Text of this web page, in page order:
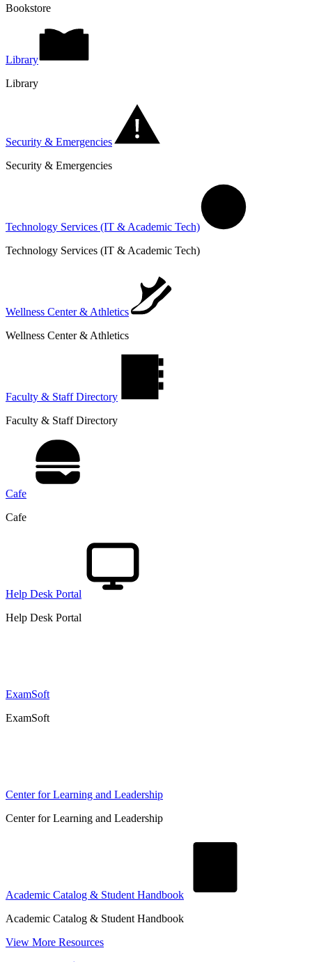
Bookstore
Library
Library
Security & Emergencies
Security & Emergencies
Technology Services (IT & Academic Tech)
Technology Services (IT & Academic Tech)
Wellness Center & Athletics
Wellness Center & Athletics
Faculty & Staff Directory
Faculty & Staff Directory
Cafe
Cafe
Help Desk Portal
Help Desk Portal
ExamSoft
ExamSoft
Center for Learning and Leadership
Center for Learning and Leadership
Academic Catalog & Student Handbook
Academic Catalog & Student Handbook
View More Resources